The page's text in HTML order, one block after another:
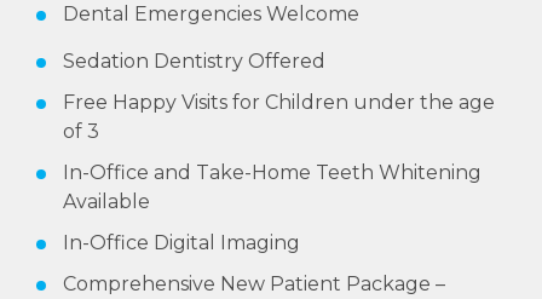
Dental Emergencies Welcome
Sedation Dentistry Offered
Free Happy Visits for Children under the age
of 3
In-Office and Take-Home Teeth Whitening
Available
In-Office Digital Imaging
Comprehensive New Patient Package –